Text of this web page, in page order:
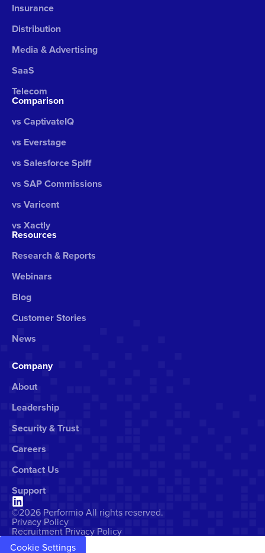
Insurance
Distribution
Media & Advertising
SaaS
Telecom
Comparison
vs CaptivateIQ
vs Everstage
vs Salesforce Spiff
vs SAP Commissions
vs Varicent
vs Xactly
Resources
Research & Reports
Webinars
Blog
Customer Stories
News
Company
About
Leadership
Security & Trust
Careers
Contact Us
Support
©2026 Performio All rights reserved.
Privacy Policy
Recruitment Privacy Policy
Cookie Settings